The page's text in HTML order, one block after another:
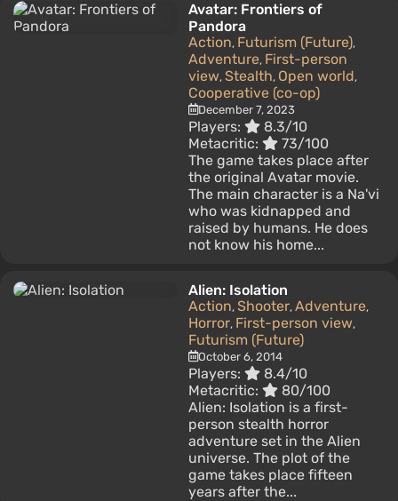
Avatar: Frontiers of
Pandora
Action, Futurism (Future),
Adventure, First-person
view, Stealth, Open world,
Cooperative (co-op)
December 7, 2023
Players:
8.3/10
Metacritic:
73/100
The game takes place after
the original Avatar movie.
The main character is a Na'vi
who was kidnapped and
raised by humans. He does
not know his home...
Alien: Isolation
Action, Shooter, Adventure,
Horror, First-person view,
Futurism (Future)
October 6, 2014
Players:
8.4/10
Metacritic:
80/100
Alien: Isolation is a first-
person stealth horror
adventure set in the Alien
universe. The plot of the
game takes place fifteen
years after the...